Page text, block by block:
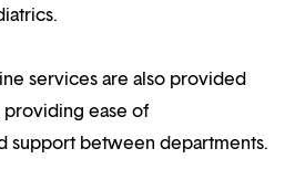
services are also provided
ease of
support between departments.